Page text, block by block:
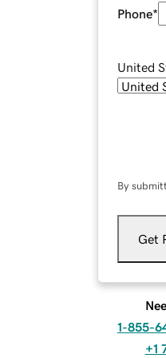
Phone*
United
By
Get
1-855-
+1